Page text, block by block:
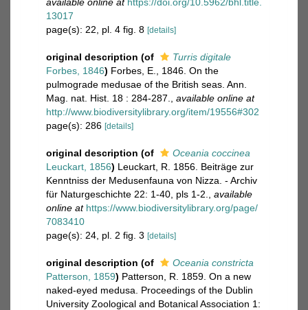
13017
page(s): 22, pl. 4 fig. 8 [details]
original description (of
Turris digitale
Forbes, 1846) Forbes, E., 1846. On the
pulmograde medusae of the British seas. Ann.
Mag. nat. Hist. 18 : 284-287.
available online at
http://www.biodiversitylibrary.org/item/19556#302
page(s): 286 [details]
original description (of
Oceania coccinea
Leuckart, 1856) Leuckart, R. 1856. Beiträge zur
Kenntniss der Medusenfauna von Nizza. - Archiv
für Naturgeschichte 22: 1-40, pls 1-2.
available
online at https://www.biodiversitylibrary.org/page/
7083410
page(s): 24, pl. 2 fig. 3 [details]
original description (of
Oceania constricta
Patterson, 1859) Patterson, R. 1859. On a new
naked-eyed medusa. Proceedings of the Dublin
University Zoological and Botanical Association 1: